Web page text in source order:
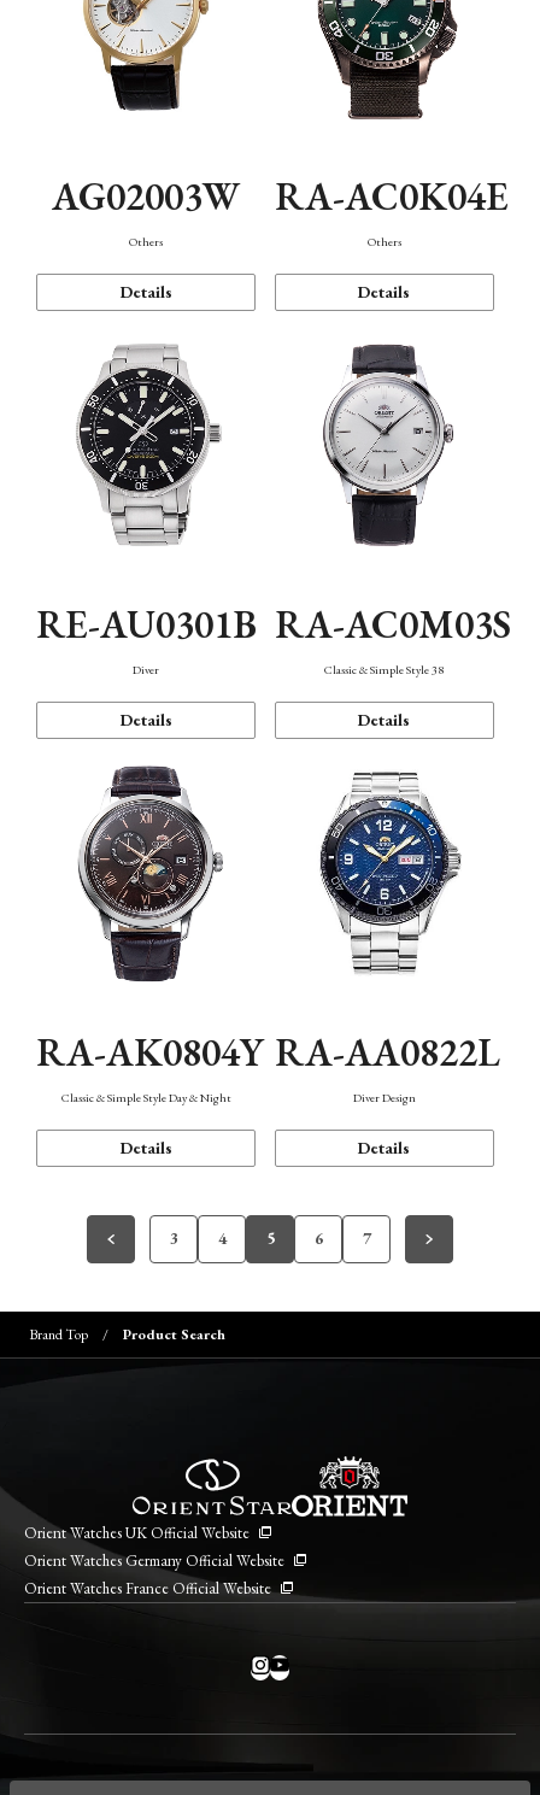
AG02003W
Others
Details
RA-AC0K04E
Others
Details
RE-AU0301B
Diver
Details
RA-AC0M03S
Classic & Simple Style 38
Details
RA-AK0804Y
Classic & Simple Style Day & Night
Details
RA-AA0822L
Diver Design
Details
3 4 5 6 7
Brand Top Product Search
Orient Watches UK Official Website
Orient Watches Germany Official Website
Orient Watches France Official Website